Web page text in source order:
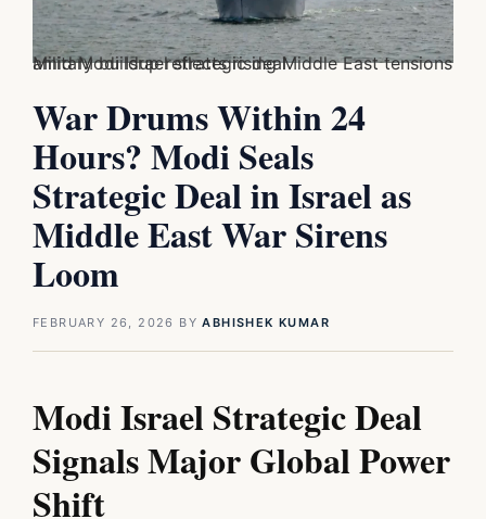
Military buildup reflects rising Middle East tensions amid Modi Israel strategic deal
War Drums Within 24
Hours? Modi Seals
Strategic Deal in Israel as
Middle East War Sirens
Loom
FEBRUARY 26, 2026 BYABHISHEK KUMAR
Modi Israel Strategic Deal
Signals Major Global Power
Shift